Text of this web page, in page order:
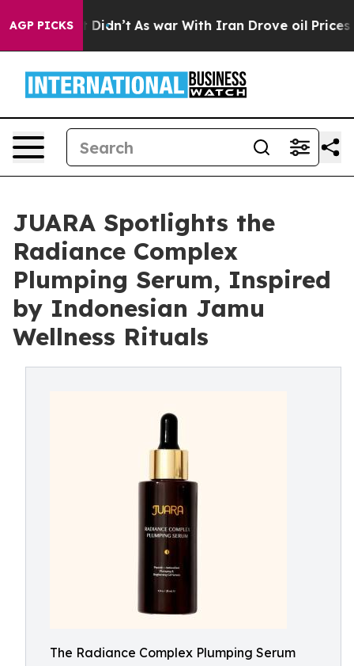
AGP PICKS
it Didn’t As war With Iran Drove oil Prices
JUARA Spotlights the
Radiance Complex
Plumping Serum, Inspired
by Indonesian Jamu
Wellness Rituals
The Radiance Complex Plumping Serum